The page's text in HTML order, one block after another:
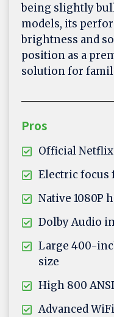
being slightly
models, its
brightness and
position as a
solution for
Pros
Official
Electric focus
Native
Dolby Audio
Large 400-
size
High 800
Advanced